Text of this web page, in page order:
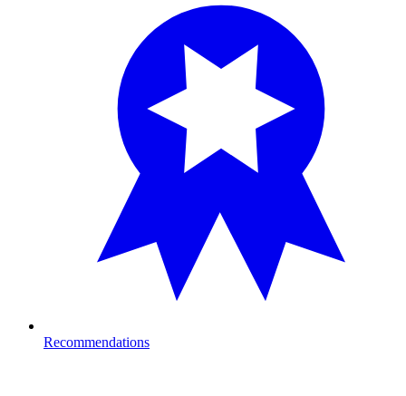
Recommendations